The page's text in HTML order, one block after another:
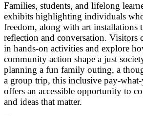
Families, students, and lifelong
exhibits highlighting individuals
freedom, along with art installations
reflection and conversation. Visitors
in hands-on activities and explore
community action shape a just
planning a fun family outing, a
a group trip, this inclusive pay-
offers an accessible opportunity to
and ideas that matter.